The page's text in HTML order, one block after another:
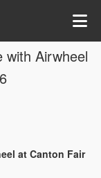
with Airwheel
at Canton Fair